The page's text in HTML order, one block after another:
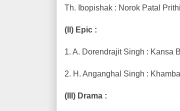
Th. Ibopishak : Norok Patal
(II) Epic :
1. A. Dorendrajit Singh : Kansa
2. H. Anganghal Singh :
(III) Drama :